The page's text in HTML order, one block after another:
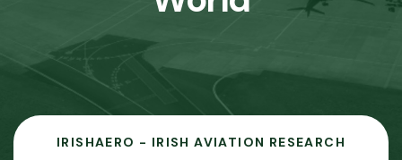
IRISHAERO - IRISH AVIATION RESEARCH